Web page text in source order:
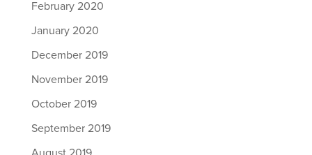
February 2020
January 2020
December 2019
November 2019
October 2019
September 2019